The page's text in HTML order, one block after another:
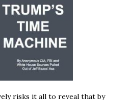
risks it all to reveal that by